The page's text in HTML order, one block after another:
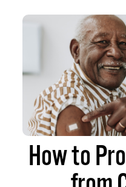
How to